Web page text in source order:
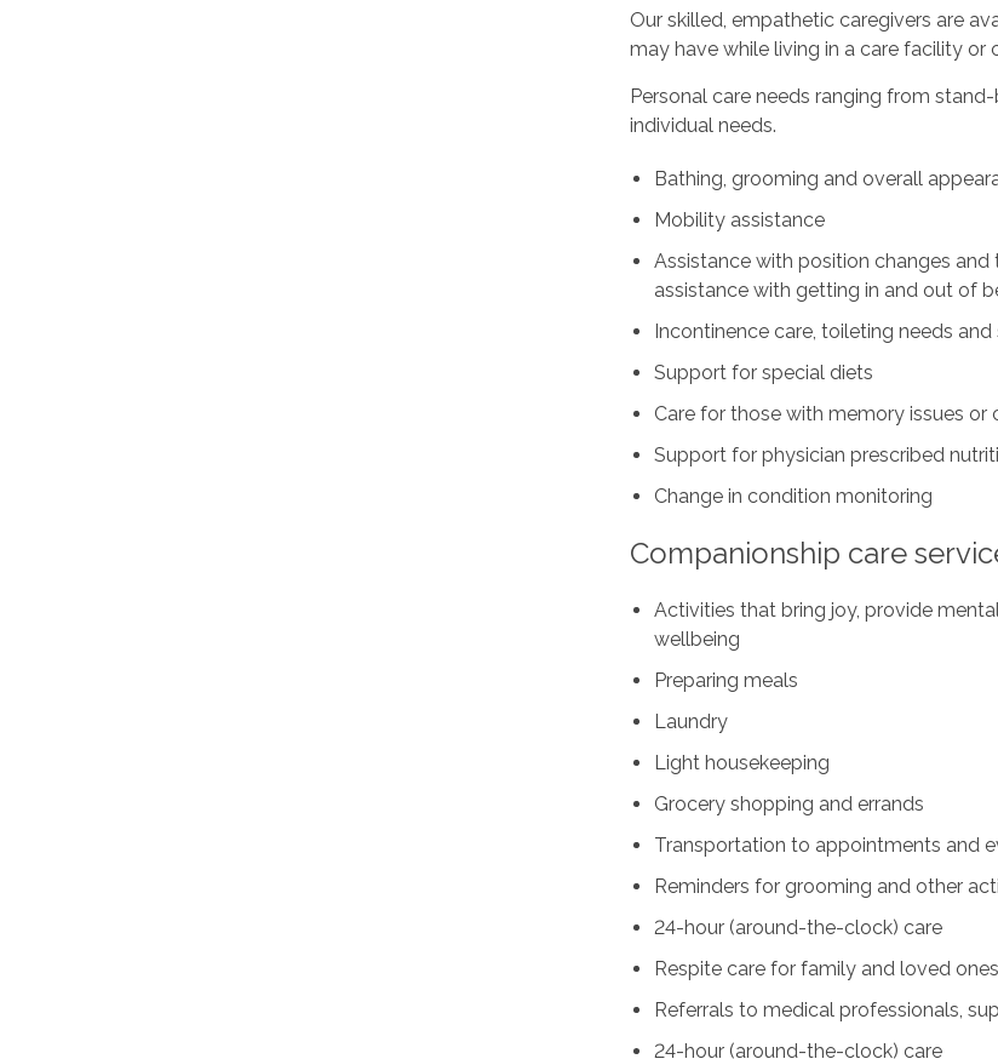
Our skilled, empathetic caregivers are
may have while living in a care facility
Personal care needs ranging from
individual needs.
Bathing, grooming and overall
Mobility assistance
Assistance with position changes
assistance with getting in and out of
Incontinence care, toileting needs
Support for special diets
Care for those with memory issues or
Support for physician prescribed
Change in condition monitoring
Companionship care
Activities that bring joy, provide
wellbeing
Preparing meals
Laundry
Light housekeeping
Grocery shopping and errands
Transportation to appointments and
Reminders for grooming and other
24-hour (around-the-clock) care
Respite care for family and loved ones
Referrals to medical professionals,
24-hour (around-the-clock) care